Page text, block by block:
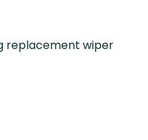
replacement wiper